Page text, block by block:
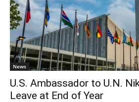
News
U.S. Ambassador to U.N.
Leave at End of Year